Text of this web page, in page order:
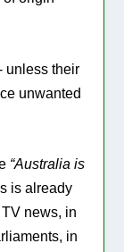
unless their
unwanted
“Australia is
is already
news, in
in